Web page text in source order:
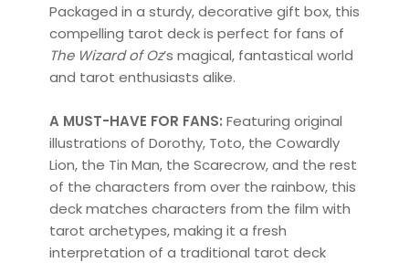
Packaged in a sturdy, decorative gift box, this
compelling tarot deck is perfect for fans of
The Wizard of Oz’s magical, fantastical world
and tarot enthusiasts alike.
A MUST-HAVE FOR FANS: Featuring original
illustrations of Dorothy, Toto, the Cowardly
Lion, the Tin Man, the Scarecrow, and the rest
of the characters from over the rainbow, this
deck matches characters from the film with
tarot archetypes, making it a fresh
interpretation of a traditional tarot deck